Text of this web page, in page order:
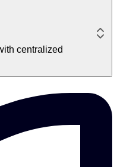
centralized